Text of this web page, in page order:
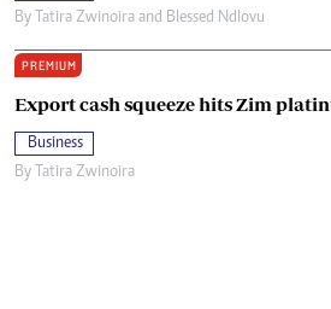
By Tatira Zwinoira and Blessed Ndlovu
PREMIUM
Export cash squeeze hits Zim
Business
By Tatira Zwinoira